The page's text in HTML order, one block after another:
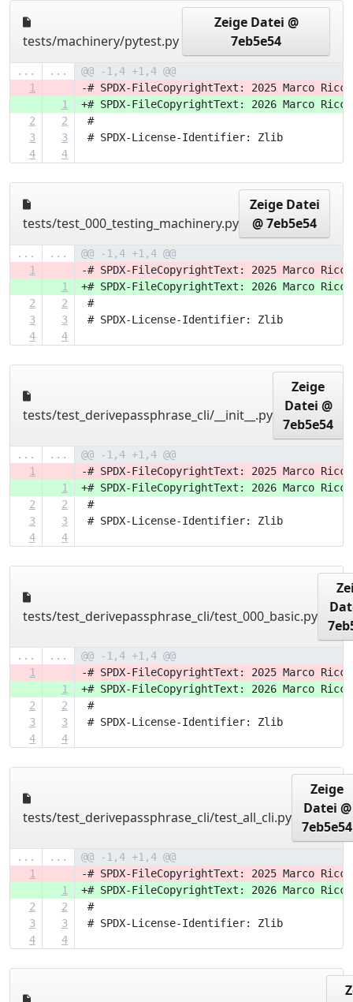
tests/machinery/pytest.py
Zeige Datei @
7eb5e54
... ...
@@ -1,4 +1,4 @@
1
-# SPDX-FileCopyrightText: 2025 Marco
1
+# SPDX-FileCopyrightText: 2026 Marco
2
2
#
3
3
# SPDX-License-Identifier: Zlib
4
4
tests/test_000_testing_machinery.py
Zeige Datei
@ 7eb5e54
... ...
@@ -1,4 +1,4 @@
1
-# SPDX-FileCopyrightText: 2025 Marco
1
+# SPDX-FileCopyrightText: 2026 Marco
2
2
#
3
3
# SPDX-License-Identifier: Zlib
4
4
tests/test_derivepassphrase_cli/__init__.py
Zeige
Datei @
7eb5e54
... ...
@@ -1,4 +1,4 @@
1
-# SPDX-FileCopyrightText: 2025 Marco
1
+# SPDX-FileCopyrightText: 2026 Marco
2
2
#
3
3
# SPDX-License-Identifier: Zlib
4
4
tests/test_derivepassphrase_cli/test_000_basic.py
... ...
@@ -1,4 +1,4 @@
1
-# SPDX-FileCopyrightText: 2025 Marco
1
+# SPDX-FileCopyrightText: 2026 Marco
2
2
#
3
3
# SPDX-License-Identifier: Zlib
4
4
tests/test_derivepassphrase_cli/test_all_cli.py
Zeige
Datei @
7eb5e54
... ...
@@ -1,4 +1,4 @@
1
-# SPDX-FileCopyrightText: 2025 Marco
1
+# SPDX-FileCopyrightText: 2026 Marco
2
2
#
3
3
# SPDX-License-Identifier: Zlib
4
4